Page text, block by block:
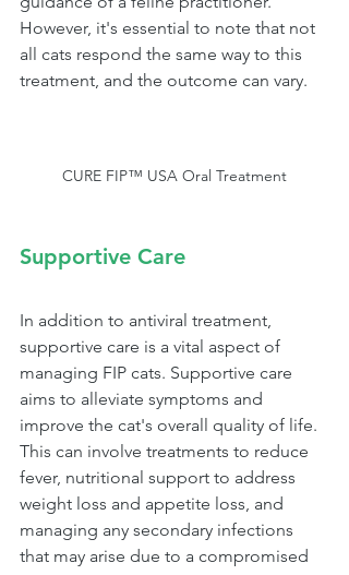
However, it's essential to note that not
all cats respond the same way to this
treatment, and the outcome can vary.
CURE FIP™ USA Oral Treatment
Supportive Care
In addition to antiviral treatment,
supportive care is a vital aspect of
managing FIP cats. Supportive care
aims to alleviate symptoms and
improve the cat's overall quality of life.
This can involve treatments to reduce
fever, nutritional support to address
weight loss and appetite loss, and
managing any secondary infections
that may arise due to a compromised